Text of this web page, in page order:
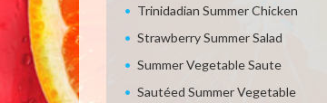
Trinidadian Summer Chicken
Strawberry Summer Salad
Summer Vegetable Saute
Sautéed Summer Vegetable